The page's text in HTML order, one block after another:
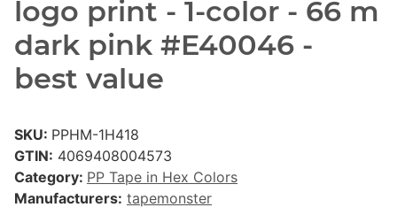
logo print - 1-color - 66 m
dark pink #E40046 -
best value
SKU: PPHM-1H418
GTIN: 4069408004573
Category: PP Tape in Hex Colors
Manufacturers: tapemonster